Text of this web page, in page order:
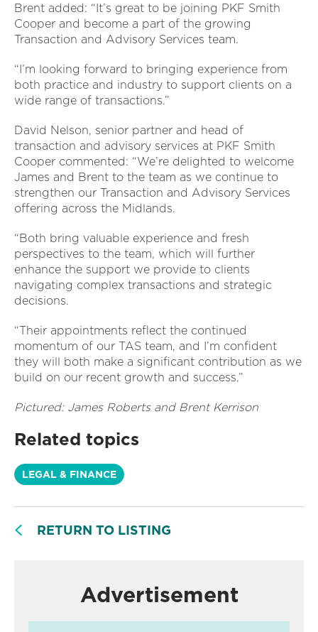
Brent added: “It’s great to be joining PKF Smith
Cooper and become a part of the growing
Transaction and Advisory Services team.
“I’m looking forward to bringing experience from
both practice and industry to support clients on a
wide range of transactions.”
David Nelson, senior partner and head of
transaction and advisory services at PKF Smith
Cooper commented: “We’re delighted to welcome
James and Brent to the team as we continue to
strengthen our Transaction and Advisory Services
offering across the Midlands.
“Both bring valuable experience and fresh
perspectives to the team, which will further
enhance the support we provide to clients
navigating complex transactions and strategic
decisions.
“Their appointments reflect the continued
momentum of our TAS team, and I’m confident
they will both make a significant contribution as we
build on our recent growth and success.”
Pictured: James Roberts and Brent Kerrison
Related topics
LEGAL & FINANCE
RETURN TO LISTING
Advertisement